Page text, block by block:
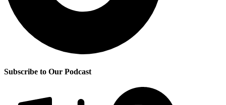
Subscribe to Our Podcast